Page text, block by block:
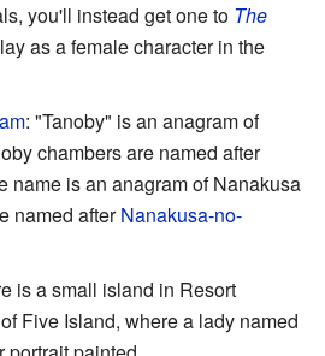
you'll instead get one to The
as a female character in the
: "Tanoby" is an anagram of
chambers are named after
name is an anagram of Nanakusa
named afterNanakusa-no-
is a small island in Resort
Five Island, where a lady named